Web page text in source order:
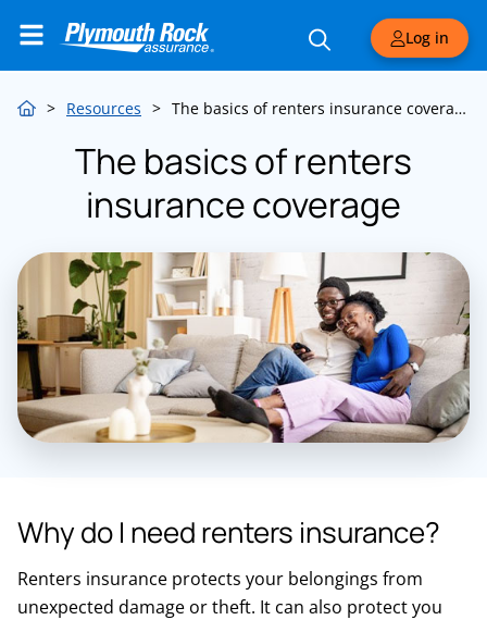
Log in
> Resources > The basics of renters insurance coverage
The basics of renters
insurance coverage
Why do I need renters insurance?
Renters insurance protects your belongings from
unexpected damage or theft. It can also protect you